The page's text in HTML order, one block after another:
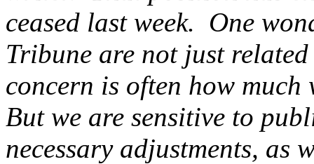
ceased last week. One
Tribune are not just
concern is often how
But we are sensitive to
necessary adjustments, as